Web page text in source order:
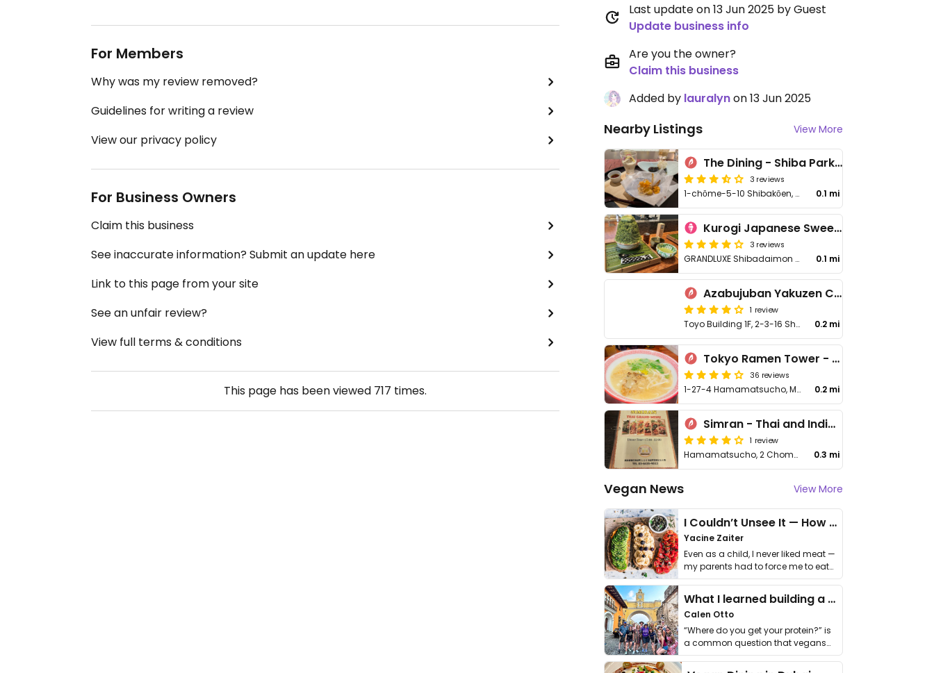
For Members
Why was my review removed?
Guidelines for writing a review
View our privacy policy
For Business Owners
Claim this business
See inaccurate information? Submit an update here
Link to this page from your site
See an unfair review?
View full terms & conditions
This page has been viewed 717 times.
Last update on 13 Jun 2025 by Guest
Update business info
Are you the owner?
Claim this business
Added by lauralynon 13 Jun 2025
Nearby Listings View More
The Dining - Shiba Park Hotel
3 reviews
1-chōme-5-10 Shibakōen, Minato City 0.1 mi
Kurogi Japanese Sweets Lab
3 reviews
GRANDLUXE Shibadaimon 1st floor, 1 Chome−7−16 Shibakoen, Shibakoen 0.1 mi
Azabujuban Yakuzen Curry
1 review
Toyo Building 1F, 2-3-16 Shibadaimon, Minato 0.2 mi
Tokyo Ramen Tower - 東京らあめんタワ
36 reviews
1-27-4 Hamamatsucho, Minato-ku 0.2 mi
Simran - Thai and Indian Asian restaurant
1 review
Hamamatsucho, 2 Chome−2−5 Hamamatsu Choei Wa Building 1F 0.3 mi
Vegan News View More
I Couldn’t Unsee It — How Thailand Turned My Beliefs Into Action⁠
Yacine Zaiter
Even as a child, I never liked meat —
my parents had to force me to eat
it. I …
What I learned building a queer vegan travel brand
Calen Otto
“Where do you get your protein?” is
a common question that vegans
get asked. …